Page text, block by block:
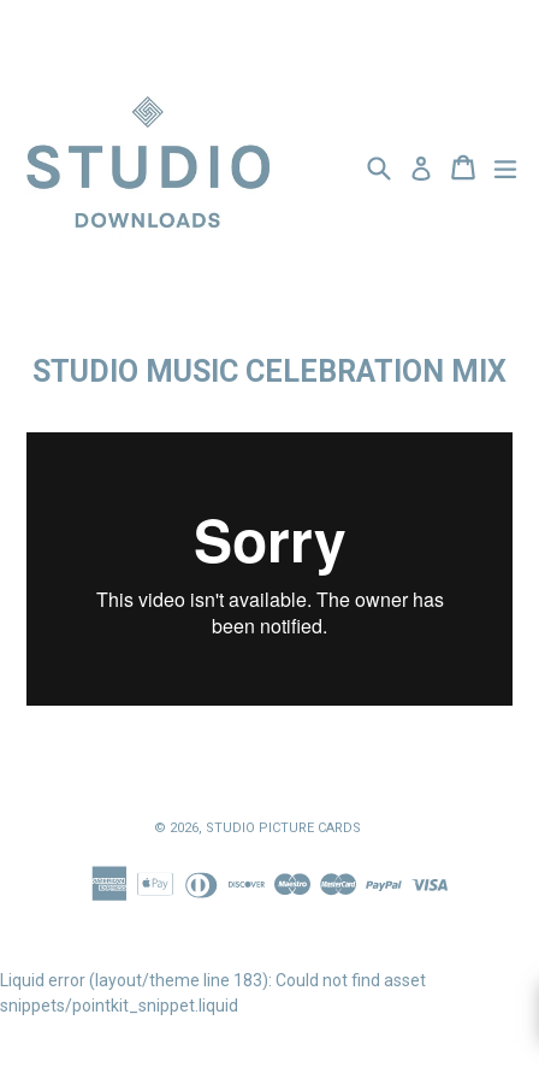
Search Log in BASKET
BASKET
STUDIO MUSIC CELEBRATION MIX
© 2026, STUDIO PICTURE CARDS
Liquid error (layout/theme line 183): Could not find asset
snippets/pointkit_snippet.liquid